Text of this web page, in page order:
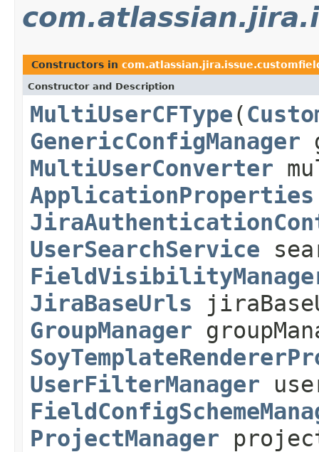
Constructors in
Constructor and Description
MultiUserCFType(
GenericConfigManager
MultiUserConverter
ApplicationProperties
UserSearchService
JiraBaseUrls
GroupManager
UserFilterManager
ProjectManager